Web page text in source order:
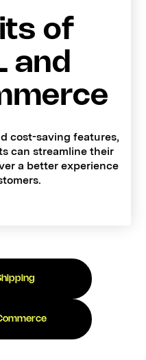
of
and
cost-saving features,
can streamline their
a better experience